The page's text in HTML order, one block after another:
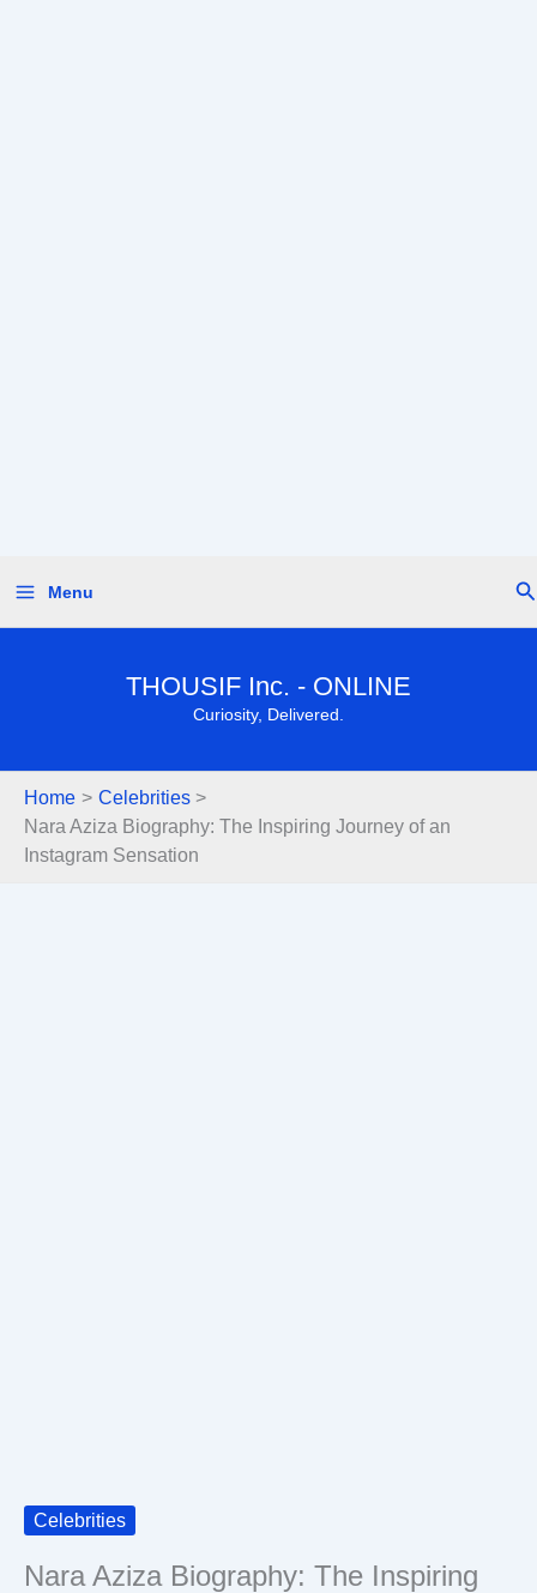
content
Menu
THOUSIF Inc. - ONLINE
Curiosity, Delivered.
Home
Celebrities
Nara Aziza Biography: The Inspiring Journey of an
Instagram Sensation
Celebrities
Nara Aziza Biography: The Inspiring